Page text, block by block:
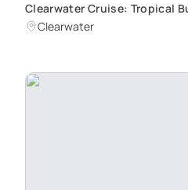
Clearwater Cruise: Tropical
Scenic Views
Clearwater